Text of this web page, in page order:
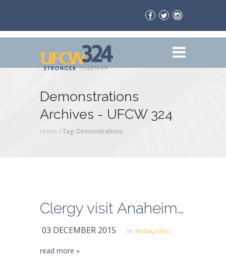
Demonstrations
Archives - UFCW 324
Home /Tag: Demonstrations
Clergy visit Anaheim El Super
03 DECEMBER 2015 in: MEDIA,VIDEO
read more »